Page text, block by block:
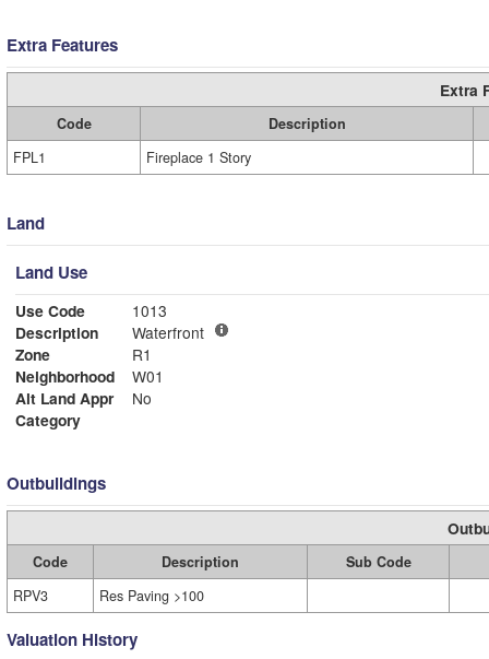
Extra Features
Extra
Code
Description
FPL1
Fireplace 1 Story
Land
Land Use
Use Code
1013
Description
Waterfront
Zone
R1
Neighborhood
W01
Alt Land Appr
No
Category
Outbuildings
Code Description
Sub Code
RPV3
Res Paving >100
Valuation History